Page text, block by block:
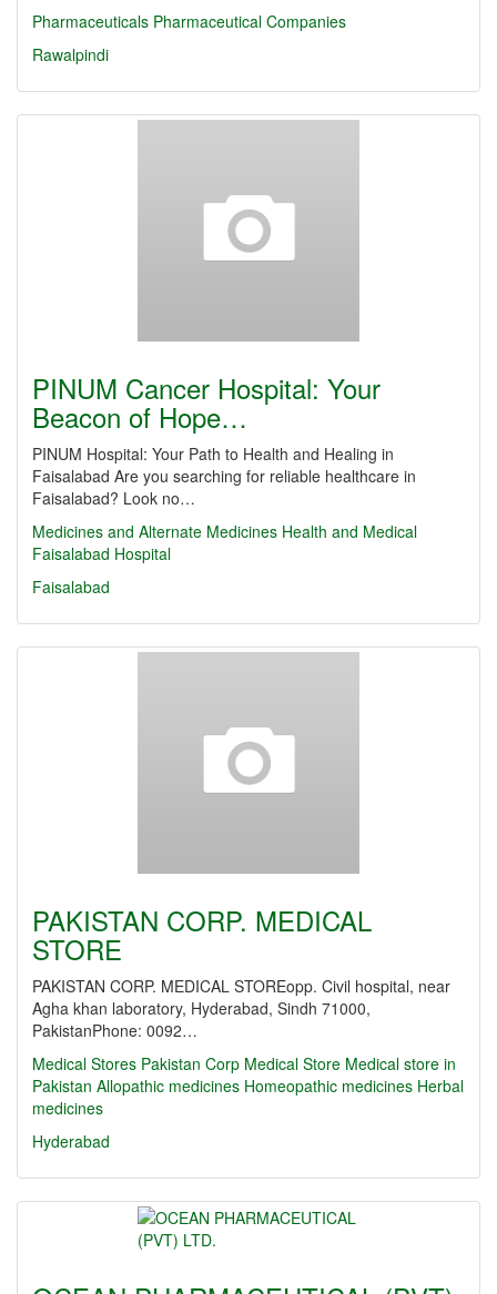
Pharmaceuticals Pharmaceutical Companies
Rawalpindi
PINUM Cancer Hospital: Your
Beacon of Hope…
PINUM Hospital: Your Path to Health and Healing in
Faisalabad Are you searching for reliable healthcare in
Faisalabad? Look no…
Medicines and Alternate Medicines Health and Medical
Faisalabad Hospital
Faisalabad
PAKISTAN CORP. MEDICAL
STORE
PAKISTAN CORP. MEDICAL STOREopp. Civil hospital, near
Agha khan laboratory, Hyderabad, Sindh 71000,
PakistanPhone: 0092…
Medical Stores Pakistan Corp Medical Store Medical store in
Pakistan Allopathic medicines Homeopathic medicines Herbal
medicines
Hyderabad